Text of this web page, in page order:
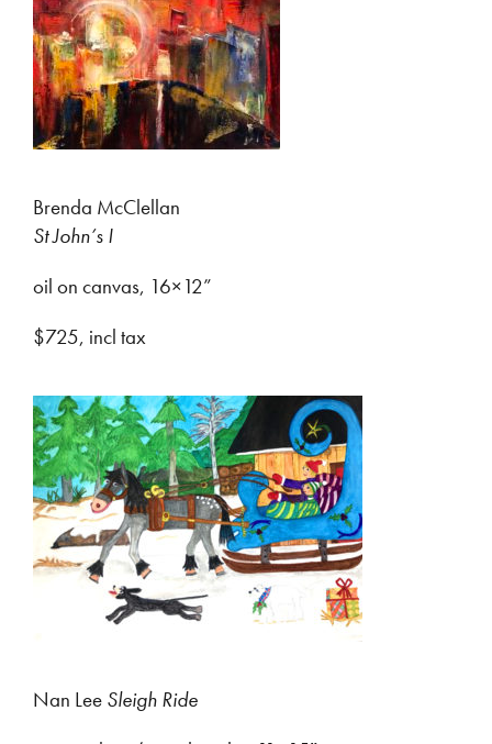
Brenda McClellan
St John’s I
oil on canvas, 16×12”
$725, incl tax
Nan Lee Sleigh Ride